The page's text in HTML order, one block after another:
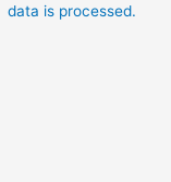
data is processed.